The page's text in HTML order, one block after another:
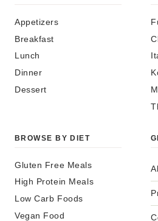
Appetizers
Breakfast
Lunch
Dinner
Dessert
BROWSE BY DIET
Gluten Free Meals
High Protein Meals
Low Carb Foods
Vegan Food